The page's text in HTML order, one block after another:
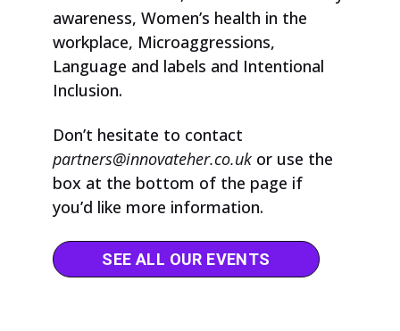
awareness, Women’s health in the
workplace, Microaggressions,
Language and labels and Intentional
Inclusion.
Don’t hesitate to contact
partners@innovateher.co.uk or use the
box at the bottom of the page if
you’d like more information.
SEE ALL OUR EVENTS